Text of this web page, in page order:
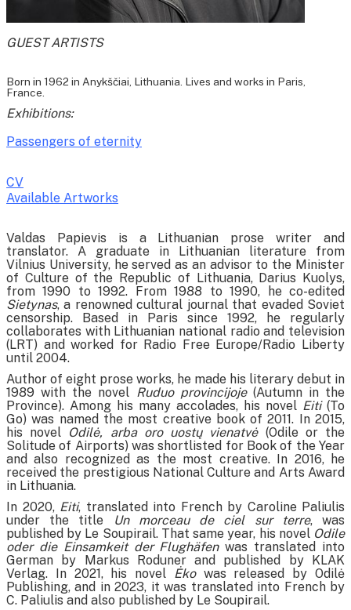
GUEST ARTISTS
Born in 1962 in Anykščiai, Lithuania. Lives and works in Paris,
France.
Exhibitions:
Passengers of eternity
CV
Available Artworks
below:
Valdas Papievis is a Lithuanian prose writer and
translator. A graduate in Lithuanian literature from
Vilnius University, he served as an advisor to the Minister
of Culture of the Republic of Lithuania, Darius Kuolys,
from 1990 to 1992. From 1988 to 1990, he co-edited
Sietynas, a renowned cultural journal that evaded Soviet
censorship. Based in Paris since 1992, he regularly
collaborates with Lithuanian national radio and television
(LRT) and worked for Radio Free Europe/Radio Liberty
until 2004.
Author of eight prose works, he made his literary debut in
1989 with the novel Ruduo provincijoje(Autumn in the
Province). Among his many accolades, his novel Eiti(To
Go) was named the most creative book of 2011. In 2015,
his novel Odilė, arba oro uostų vienatvė(Odile or the
Solitude of Airports) was shortlisted for Book of the Year
and also recognized as the most creative. In 2016, he
received the prestigious National Culture and Arts Award
in Lithuania.
In 2020, Eiti, translated into French by Caroline Paliulis
under the title
Un morceau de ciel sur terre, was
published by Le Soupirail. That same year, his novel Odile
oder die Einsamkeit der Flughäfenwas translated into
German by Markus Roduner and published by KLAK
Verlag. In 2021, his novel Ėkowas released by Odilė
Publishing, and in 2023, it was translated into French by
C. Paliulis and also published by Le Soupirail.